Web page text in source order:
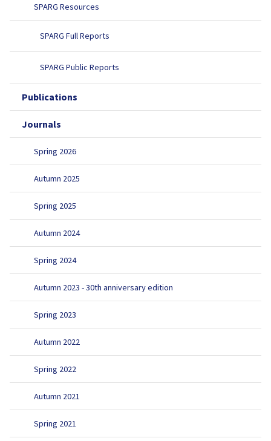
SPARG Resources
SPARG Full Reports
SPARG Public Reports
Publications
Journals
Spring 2026
Autumn 2025
Spring 2025
Autumn 2024
Spring 2024
Autumn 2023 - 30th anniversary edition
Spring 2023
Autumn 2022
Spring 2022
Autumn 2021
Spring 2021